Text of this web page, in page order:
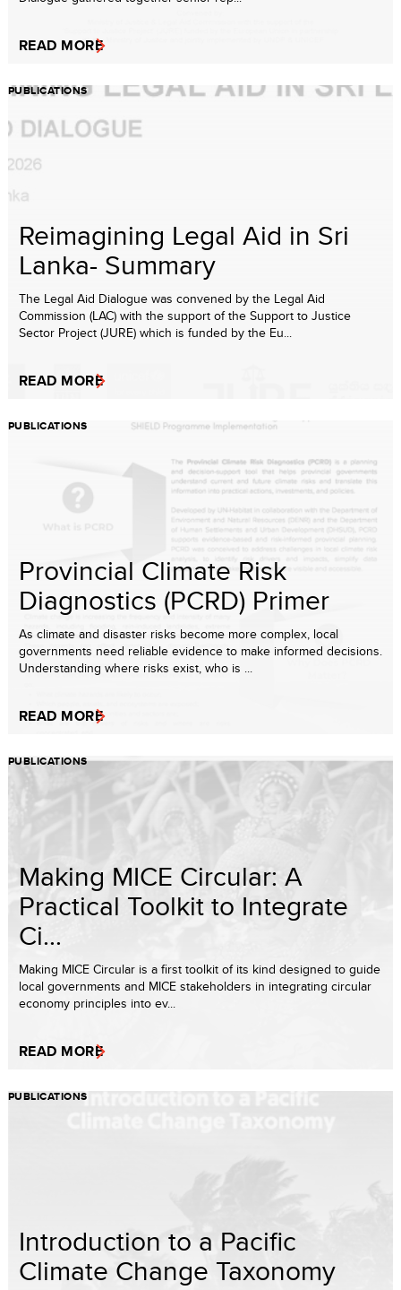
READ MORE
PUBLICATIONS
Reimagining Legal Aid in Sri
Lanka- Summary
The Legal Aid Dialogue was convened by the Legal Aid
Commission (LAC) with the support of the Support to Justice
Sector Project (JURE) which is funded by the Eu...
READ MORE
PUBLICATIONS
Provincial Climate Risk
Diagnostics (PCRD) Primer
As climate and disaster risks become more complex, local
governments need reliable evidence to make informed decisions.
Understanding where risks exist, who is ...
READ MORE
PUBLICATIONS
Making MICE Circular: A
Practical Toolkit to Integrate
Ci...
Making MICE Circular is a first toolkit of its kind designed to guide
local governments and MICE stakeholders in integrating circular
economy principles into ev...
READ MORE
PUBLICATIONS
Introduction to a Pacific
Climate Change Taxonomy